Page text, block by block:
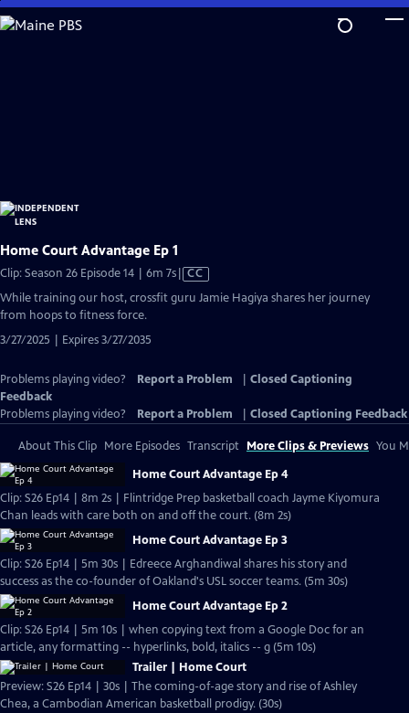
Skip
to
Home Court Advantage Ep 1
Clip: Season 26 Episode 14 | 6m 7sVideo
Closed
CC
While training our host, crossfit guru Jamie Hagiya shares her journey
from hoops to fitness force.
3/27/2025 | Expires 3/27/2035
Problems playing video? Report a Problem
Closed Captioning
Feedback
Problems playing video?
Report a Problem Closed Captioning Feedback
About This Clip More Episodes Transcript More Clips & Previews You
Home Court Advantage Ep 4
Clip: S26 Ep14 | 8m 2s | Flintridge Prep basketball coach Jayme Kiyomura
Chan leads with care both on and off the court. (8m 2s)
Home Court Advantage Ep 3
Clip: S26 Ep14 | 5m 30s | Edreece Arghandiwal shares his story and
success as the co-founder of Oakland's USL soccer teams. (5m 30s)
Home Court Advantage Ep 2
Clip: S26 Ep14 | 5m 10s | when copying text from a Google Doc for an
article, any formatting -- hyperlinks, bold, italics -- g (5m 10s)
Trailer | Home Court
Preview: S26 Ep14 | 30s | The coming-of-age story and rise of Ashley
Chea, a Cambodian American basketball prodigy. (30s)